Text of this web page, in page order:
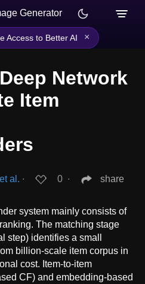
Generator
Access to Better AI ×
Network
Item
al. ∙ 0 ∙ share
system mainly consists of
The matching stage
step) identifies a small
billion-scale item corpus in
cost. Item-to-item
CF) and embedding-based